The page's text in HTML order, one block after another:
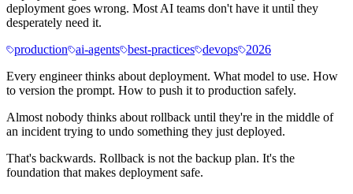
deployment goes wrong. Most AI teams don't have it until they
desperately need it.
production
ai-agents best-practices devops
2026
Every engineer thinks about deployment. What model to use. How
to version the prompt. How to push it to production safely.
Almost nobody thinks about rollback until they're in the middle of
an incident trying to undo something they just deployed.
That's backwards. Rollback is not the backup plan. It's the
foundation that makes deployment safe.